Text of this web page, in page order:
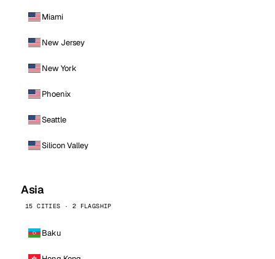
Miami
New Jersey
New York
Phoenix
Seattle
Silicon Valley
Asia
15 CITIES · 2 FLAGSHIP
Baku